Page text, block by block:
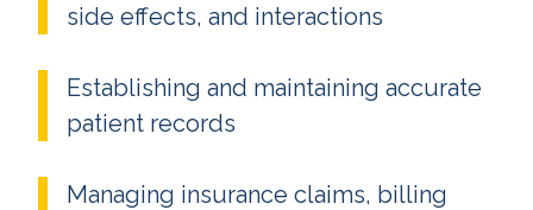
side effects, and interactions
Establishing and maintaining accurate
patient records
Managing insurance claims, billing